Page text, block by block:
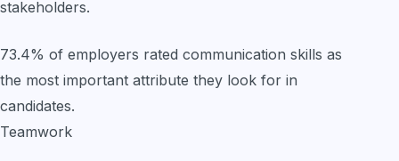
stakeholders.
73.4% of employers rated communication skills as
the most important attribute they look for in
candidates.
Teamwork